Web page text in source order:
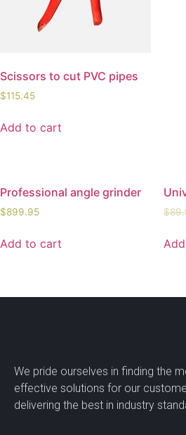
Scissors to cut PVC pipes
$115.45
Add to cart
Professional angle grinder
$899.95
Add to cart
$
We pride ourselves in finding the
effective solutions for our
delivering the best in industry